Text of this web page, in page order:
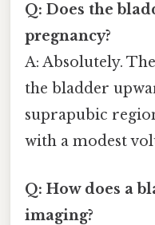
Q: Does the
pregnancy?
A: Absolutely.
the bladder
suprapubic
with a modest
Q: How does a
imaging?